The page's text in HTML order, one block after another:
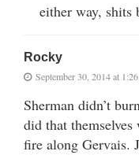
either way, shits
Rocky
September 30, 2014 at
Sherman didn’t
did that
fire along Gervais.